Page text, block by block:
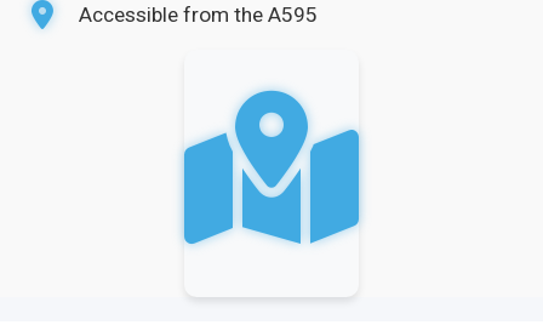
Accessible from the A595